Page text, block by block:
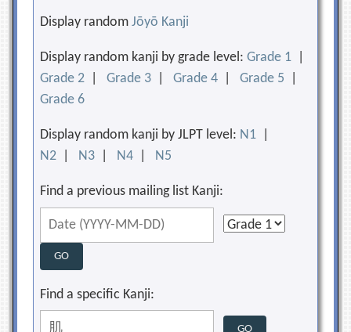
Display randomJōyō Kanji
Display random kanji by grade level:Grade 1
Grade 2 |Grade 3 |Grade 4 |Grade 5
Grade 6
Display random kanji by JLPT level: N1
N2
N3 N4 N5
Find a previous mailing list Kanji:
Find a specific Kanji: